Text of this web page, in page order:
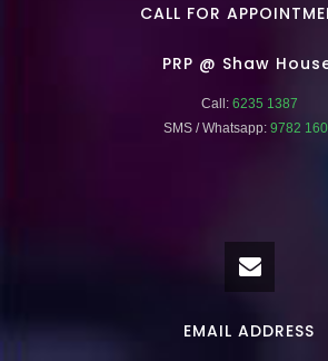
CALL FOR
PRP @ Shaw
Call:6235 1387
SMS / Whatsapp:9782
EMAIL ADDRESS